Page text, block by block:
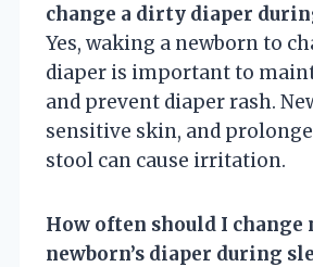
change a dirty diaper
Yes, waking a newborn to
diaper is important to
and prevent diaper rash.
sensitive skin, and
stool can cause irritation.
How often should I change
newborn’s diaper during